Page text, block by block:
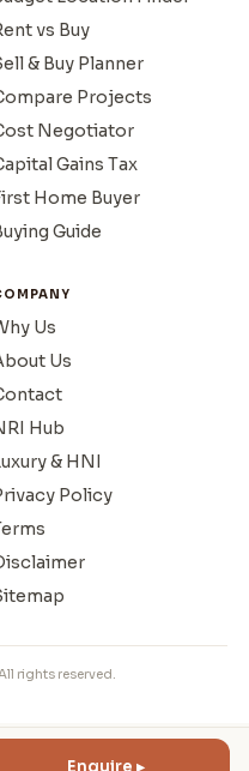
Enquire ▸
vs Buy
& Buy Planner
Projects
Negotiator
Gains Tax
Home Buyer
Guide
Us
Us
Hub
& HNI
Policy
rights reserved.